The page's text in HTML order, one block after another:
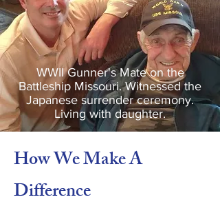
WWII Gunner's Mate on the
Battleship Missouri. Witnessed the
Japanese surrender ceremony.
Living with daughter.
How We Make A
Difference